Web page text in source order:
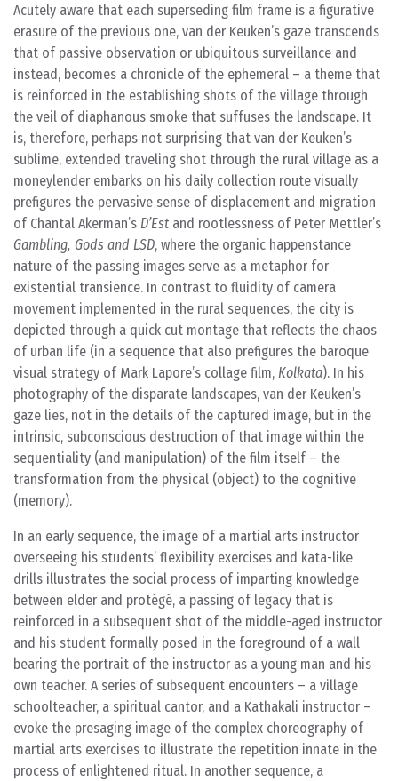
Acutely aware that each superseding film frame is a figurative
erasure of the previous one, van der Keuken’s gaze transcends
that of passive observation or ubiquitous surveillance and
instead, becomes a chronicle of the ephemeral – a theme that
is reinforced in the establishing shots of the village through
the veil of diaphanous smoke that suffuses the landscape. It
is, therefore, perhaps not surprising that van der Keuken’s
sublime, extended traveling shot through the rural village as a
moneylender embarks on his daily collection route visually
prefigures the pervasive sense of displacement and migration
of Chantal Akerman’s D’Est and rootlessness of Peter Mettler’s
Gambling, Gods and LSD, where the organic happenstance
nature of the passing images serve as a metaphor for
existential transience. In contrast to fluidity of camera
movement implemented in the rural sequences, the city is
depicted through a quick cut montage that reflects the chaos
of urban life (in a sequence that also prefigures the baroque
visual strategy of Mark Lapore’s collage film, Kolkata). In his
photography of the disparate landscapes, van der Keuken’s
gaze lies, not in the details of the captured image, but in the
intrinsic, subconscious destruction of that image within the
sequentiality (and manipulation) of the film itself – the
transformation from the physical (object) to the cognitive
(memory).
In an early sequence, the image of a martial arts instructor
overseeing his students’ flexibility exercises and kata-like
drills illustrates the social process of imparting knowledge
between elder and protégé, a passing of legacy that is
reinforced in a subsequent shot of the middle-aged instructor
and his student formally posed in the foreground of a wall
bearing the portrait of the instructor as a young man and his
own teacher. A series of subsequent encounters – a village
schoolteacher, a spiritual cantor, and a Kathakali instructor –
evoke the presaging image of the complex choreography of
martial arts exercises to illustrate the repetition innate in the
process of enlightened ritual. In another sequence, a